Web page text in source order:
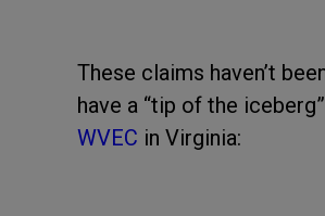
These claims haven’t
have a “tip of the
WVEC in Virginia: